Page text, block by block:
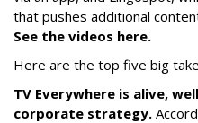
that pushes additional
See the videos here.
Here are the top five big
TV Everywhere is alive,
corporate strategy.